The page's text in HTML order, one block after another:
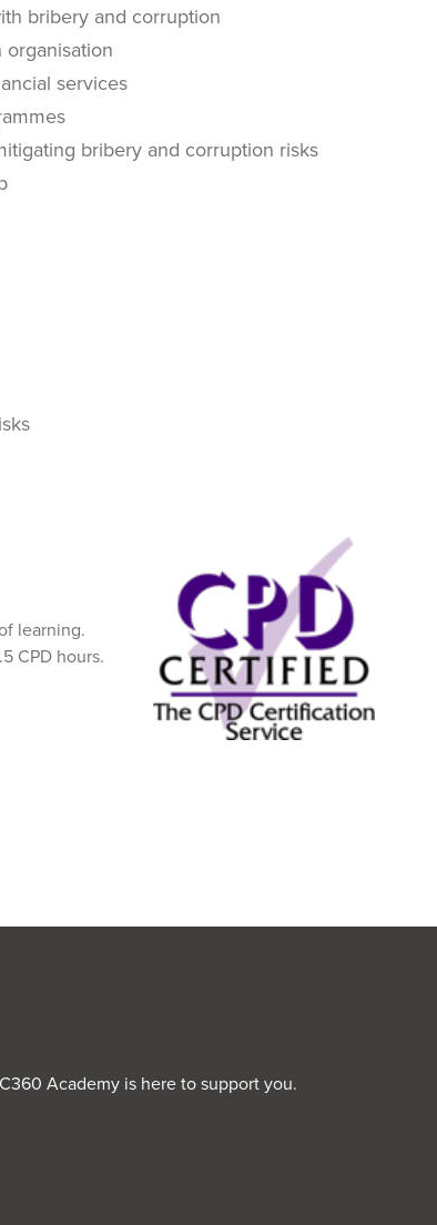
bribery and corruption
services
bribery and corruption risks
learning.
CPD hours.
Academy is here to support you.